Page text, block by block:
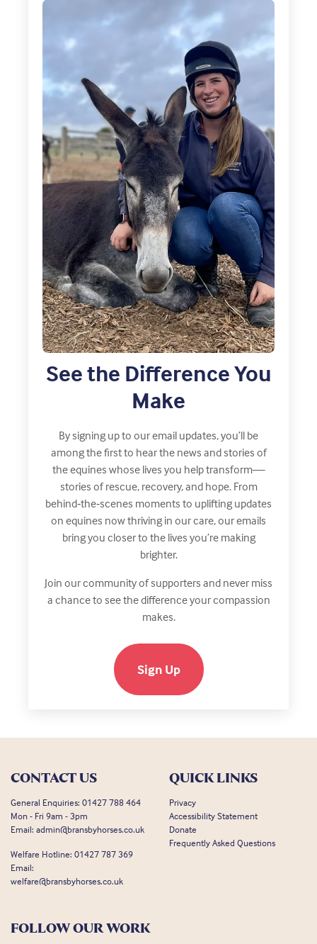
See the Difference You
Make
By signing up to our email updates, you’ll be
among the first to hear the news and stories of
the equines whose lives you help transform—
stories of rescue, recovery, and hope. From
behind‑the‑scenes moments to uplifting updates
on equines now thriving in our care, our emails
bring you closer to the lives you’re making
brighter.
Join our community of supporters and never miss
a chance to see the difference your compassion
makes.
Sign Up
CONTACT US
General Enquiries: 01427 788 464
Mon - Fri 9am - 3pm
Email: admin@bransbyhorses.co.uk
Welfare Hotline: 01427 787 369
Email:
welfare@bransbyhorses.co.uk
QUICK LINKS
Privacy
Accessibility Statement
Donate
Frequently Asked Questions
FOLLOW OUR WORK